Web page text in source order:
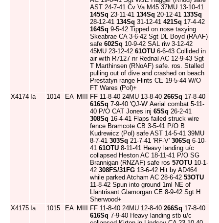
AST 24-7-41 Cv Va M45 37MU 13-10-41
145Sq 23-11-41 134Sq 20-12-41 133Sq
28-12-41 134Sq 31-12-41 421Sq 17-4-42
164Sq 9-5-42 Tipped on nose taxying
Skeabrae CA 3-6-42 Sgt DL Boyd (RAAF)
safe 602Sq 10-9-42 SAL riw 3-12-42
45MU 23-12-42 61OTU 6-6-43 Collided in
air with R7127 nr Rednal AC 12-9-43 Sgt
T Marthinsen (RNoAF) safe. ros. Stalled
pulling out of dive and crashed on beach
Prestatyn range Flints CE 19-5-44 W/O
FT Wares (Pol)+
X4174 Ia 1014 EA MIII FF 11-8-40 24MU 13-8-40 266Sq 17-8-40
616Sq 7-9-40 'QJ-W' Aerial combat 5-11-
40 P/O CAT Jones inj 65Sq 26-2-41
308Sq 16-4-41 Flaps failed struck wire
fence Bramcote CB 3-5-41 P/O B
Kudrewicz (Pol) safe AST 14-5-41 39MU
8-7-41 303Sq 21-7-41 'RF-V' 306Sq 6-10-
41 61OTU 8-11-41 Heavy landing u/c
collapsed Heston AC 18-11-41 P/O SG
Brannigan (RNZAF) safe ros 57OTU 10-1-
42 308FS/31FG 13-6-42 Hit by AD464
while parked Atcham AC 28-6-42 53OTU
11-8-42 Spun into ground 1ml NE of
Llantrisant Glamorgan CE 8-9-42 Sgt H
Sherwood+
X4175 Ia 1015 EA MIII FF 11-8-40 24MU 12-8-40 266Sq 17-8-40
616Sq 7-9-40 Heavy landing stb u/c